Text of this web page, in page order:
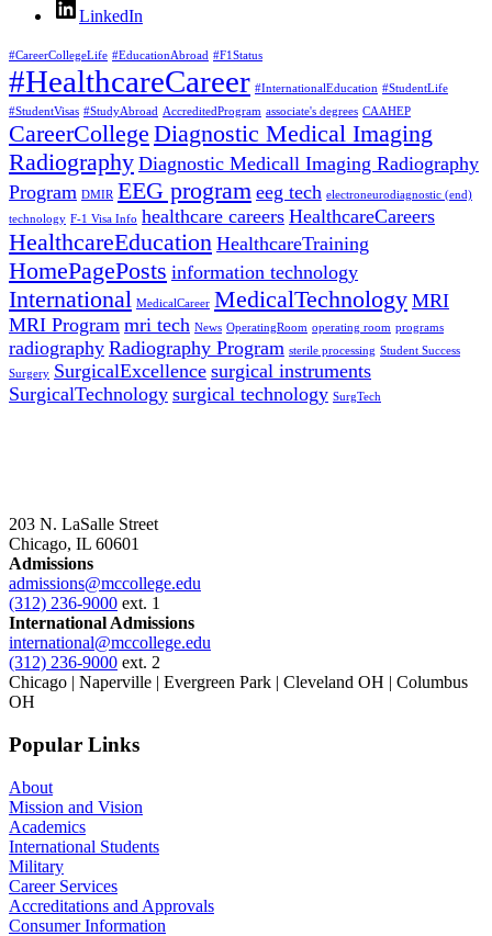
LinkedIn
#CareerCollegeLife #EducationAbroad #F1Status
#HealthcareCareer #InternationalEducation #StudentLife
#StudentVisas #StudyAbroad AccreditedProgram associate's degrees CAAHEP
CareerCollege Diagnostic Medical Imaging
Radiography Diagnostic Medicall Imaging Radiography
Program DMIR EEG program eeg tech electroneurodiagnostic (end)
technology F-1 Visa Info healthcare careers HealthcareCareers
HealthcareEducation HealthcareTraining
HomePagePosts information technology
International MedicalCareer MedicalTechnology MRI
MRI Program mri tech News OperatingRoom operating room programs
radiography Radiography Program sterile processing Student Success
Surgery SurgicalExcellence surgical instruments
SurgicalTechnology surgical technology SurgTech
203 N. LaSalle Street
Chicago, IL 60601
Admissions
admissions@mccollege.edu
(312) 236-9000 ext. 1
International Admissions
international@mccollege.edu
(312) 236-9000 ext. 2
Chicago | Naperville | Evergreen Park | Cleveland OH | Columbus
OH
Popular Links
About
Mission and Vision
Academics
International Students
Military
Career Services
Accreditations and Approvals
Consumer Information